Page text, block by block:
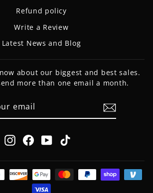
Refund policy
Write a Review
Latest News and Blog
about our biggest and best sales.
more than one email a month.
Instagram
FacebookYouTube